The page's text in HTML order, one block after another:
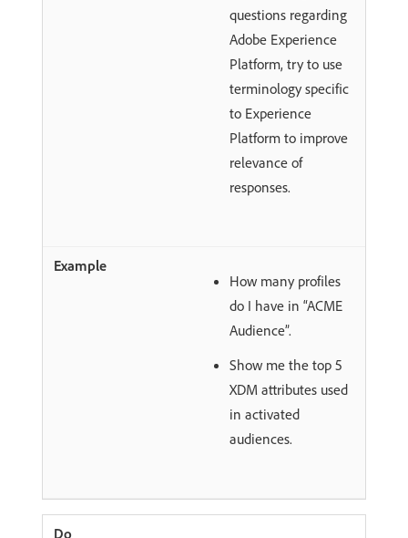
questions regarding
Adobe Experience
Platform, try to use
terminology specific
to Experience
Platform to improve
relevance of
responses.
How many profiles
do I have in “ACME
Audience”.
Show me the top 5
XDM attributes used
in activated
audiences.